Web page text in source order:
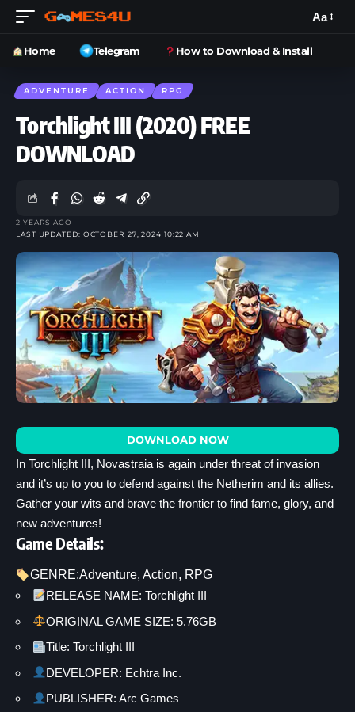
Aa
Home Telegram How to Download & Install
ADVENTURE ACTION RPG
Torchlight III (2020) FREE
DOWNLOAD
LAST UPDATED: OCTOBER 27, 2024 10:22 AM
2 YEARS AGO
DOWNLOAD NOW
In Torchlight III, Novastraia is again under threat of invasion
and it’s up to you to defend against the Netherim and its allies.
Gather your wits and brave the frontier to find fame, glory, and
new adventures!
Game Details:
GENRE:Adventure, Action, RPG
RELEASE NAME: Torchlight III
ORIGINAL GAME SIZE: 5.76GB
Title: Torchlight III
DEVELOPER: Echtra Inc.
PUBLISHER: Arc Games